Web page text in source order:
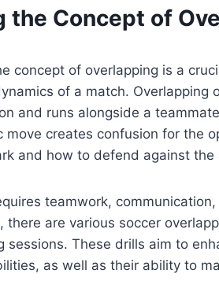
the Concept of
concept of overlapping is a
of a match. Overlapping
and runs alongside a
move creates confusion for the
and how to defend against
teamwork,
there are various soccer
sessions. These drills aim to
as well as their ability to